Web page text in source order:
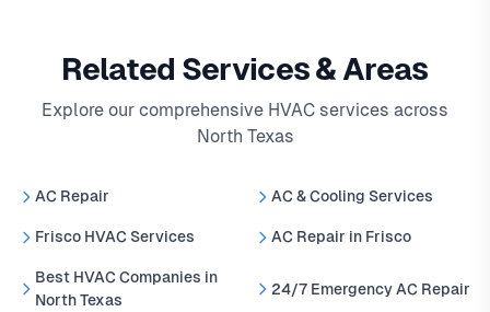
Related Services & Areas
Explore our comprehensive HVAC services across
North Texas
AC Repair AC & Cooling Services
Frisco HVAC Services AC Repair in Frisco
Best HVAC Companies in
North Texas
24/7 Emergency AC Repair